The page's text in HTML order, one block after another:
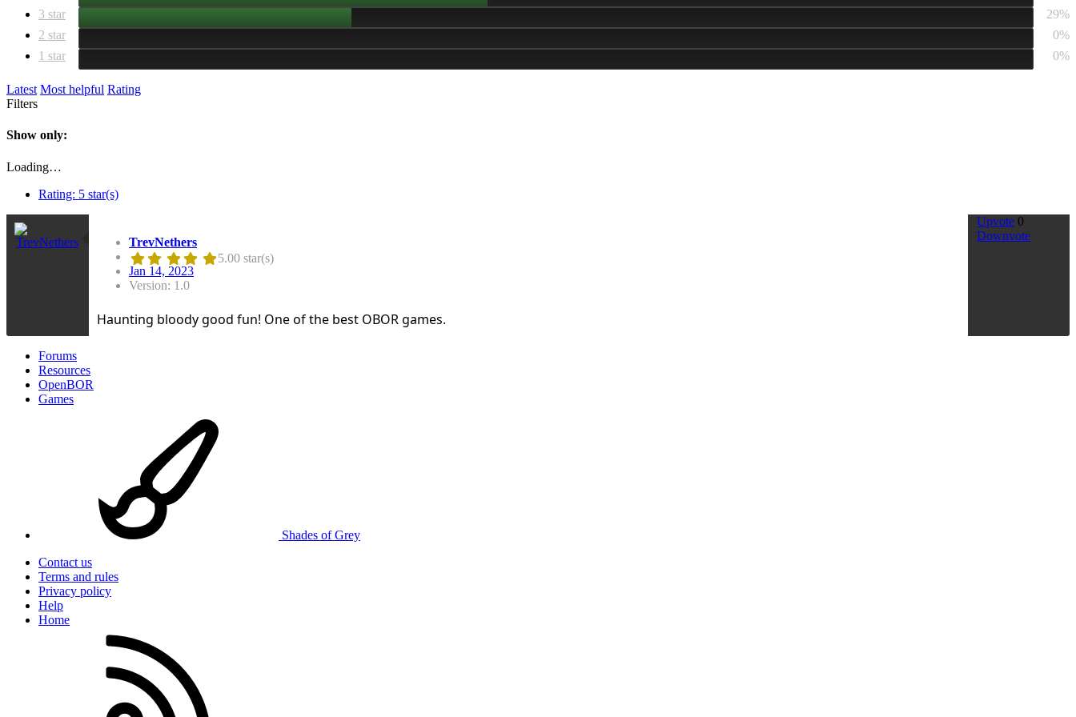
3 star
29%
2 star
0%
1 star
0%
Latest Most helpful Rating
Filters
Show only:
Loading…
Rating: 5 star(s)
TrevNethers
5.00 star(s)
Jan 14, 2023
Version: 1.0
Haunting bloody good fun! One of the best OBOR games.
Upvote 0
Downvote
Forums
Resources
OpenBOR
Games
Shades of Grey
Contact us
Terms and rules
Privacy policy
Help
Home